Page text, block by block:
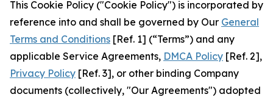
This Cookie Policy ("Cookie Policy") is incorporated by
reference into and shall be governed by Our General
Terms and Conditions [Ref. 1] (“Terms”) and any
applicable Service Agreements, DMCA Policy [Ref. 2],
Privacy Policy [Ref. 3], or other binding Company
documents (collectively, "Our Agreements") adopted